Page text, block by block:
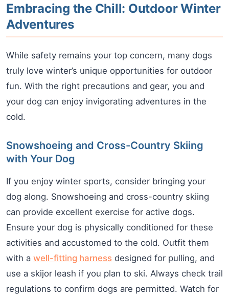
Embracing the Chill: Outdoor Winter
Adventures
While safety remains your top concern, many dogs
truly love winter’s unique opportunities for outdoor
fun. With the right precautions and gear, you and
your dog can enjoy invigorating adventures in the
cold.
Snowshoeing and Cross-Country Skiing
with Your Dog
If you enjoy winter sports, consider bringing your
dog along. Snowshoeing and cross-country skiing
can provide excellent exercise for active dogs.
Ensure your dog is physically conditioned for these
activities and accustomed to the cold. Outfit them
with a well-fitting harness designed for pulling, and
use a skijor leash if you plan to ski. Always check trail
regulations to confirm dogs are permitted. Watch for